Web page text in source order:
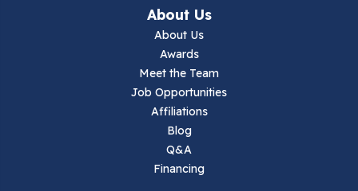
About Us
About Us
Awards
Meet the Team
Job Opportunities
Affiliations
Blog
Q&A
Financing